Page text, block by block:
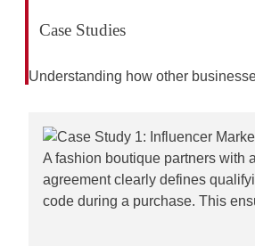
Case Studies
Understanding how other
A fashion boutique partners with
agreement clearly defines
code during a purchase. This